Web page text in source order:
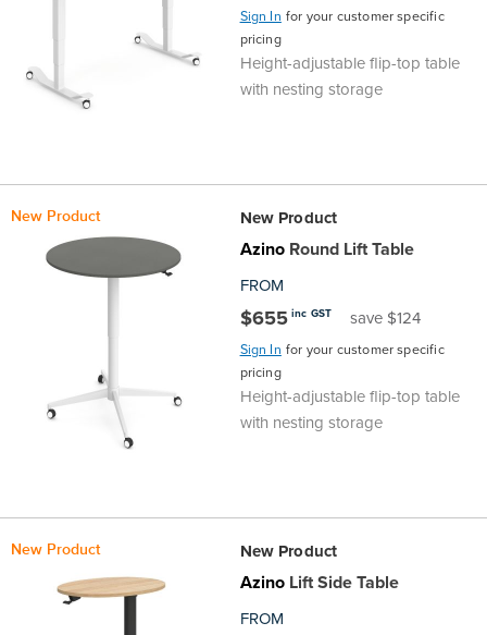
Sign In for your customer specific
pricing
Height-adjustable flip-top table
with nesting storage
New Product New Product
AzinoRound Lift Table
FROM
$655 inc GST save $124
Sign In for your customer specific
pricing
Height-adjustable flip-top table
with nesting storage
New Product New Product
AzinoLift Side Table
FROM